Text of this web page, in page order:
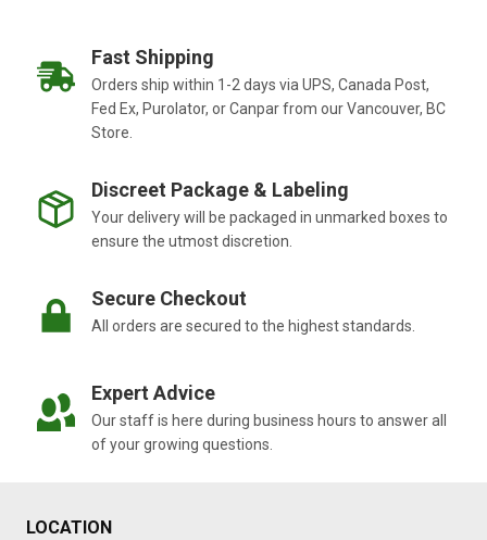
Fast Shipping
Orders ship within 1-2 days via UPS, Canada Post,
Fed Ex, Purolator, or Canpar from our Vancouver, BC
Store.
Discreet Package & Labeling
Your delivery will be packaged in unmarked boxes to
ensure the utmost discretion.
Secure Checkout
All orders are secured to the highest standards.
Expert Advice
Our staff is here during business hours to answer all
of your growing questions.
LOCATION